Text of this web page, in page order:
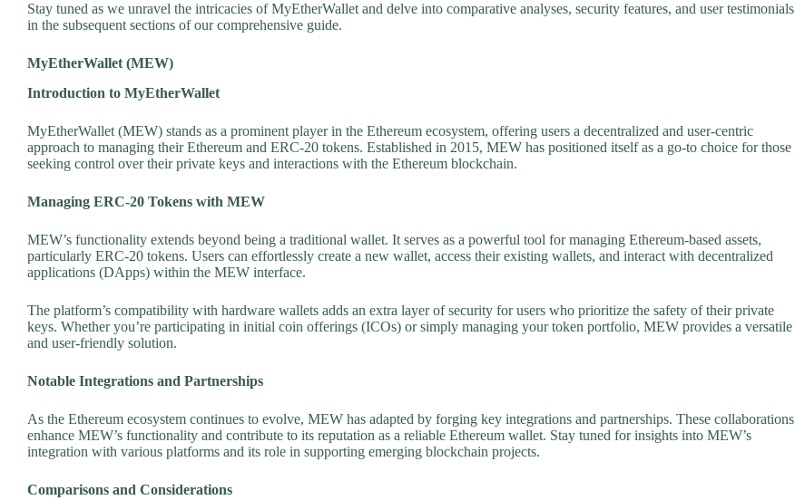
Stay tuned as we unravel the intricacies of MyEtherWallet and delve into comparative analyses, security features, and user testimonials
in the subsequent sections of our comprehensive guide.
MyEtherWallet (MEW)
Introduction to MyEtherWallet
MyEtherWallet (MEW) stands as a prominent player in the Ethereum ecosystem, offering users a decentralized and user-centric
approach to managing their Ethereum and ERC-20 tokens. Established in 2015, MEW has positioned itself as a go-to choice for those
seeking control over their private keys and interactions with the Ethereum blockchain.
Managing ERC-20 Tokens with MEW
MEW’s functionality extends beyond being a traditional wallet. It serves as a powerful tool for managing Ethereum-based assets,
particularly ERC-20 tokens. Users can effortlessly create a new wallet, access their existing wallets, and interact with decentralized
applications (DApps) within the MEW interface.
The platform’s compatibility with hardware wallets adds an extra layer of security for users who prioritize the safety of their private
keys. Whether you’re participating in initial coin offerings (ICOs) or simply managing your token portfolio, MEW provides a versatile
and user-friendly solution.
Notable Integrations and Partnerships
As the Ethereum ecosystem continues to evolve, MEW has adapted by forging key integrations and partnerships. These collaborations
enhance MEW’s functionality and contribute to its reputation as a reliable Ethereum wallet. Stay tuned for insights into MEW’s
integration with various platforms and its role in supporting emerging blockchain projects.
Comparisons and Considerations